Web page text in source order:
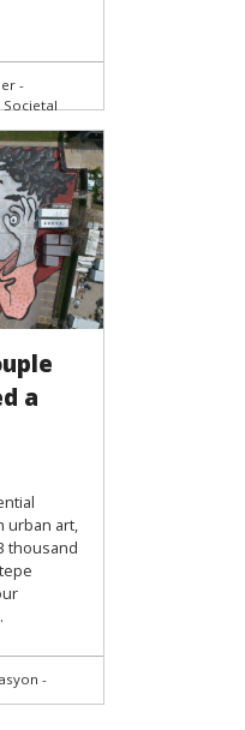
-
a
urban art,
thousand
-